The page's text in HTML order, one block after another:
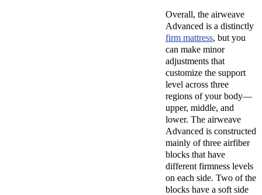
Overall, the airweave
Advanced is a distinctly
firm mattress, but you
can make minor
adjustments that
customize the support
level across three
regions of your body—
upper, middle, and
lower. The airweave
Advanced is constructed
mainly of three airfiber
blocks that have
different firmness levels
on each side. Two of the
blocks have a soft side